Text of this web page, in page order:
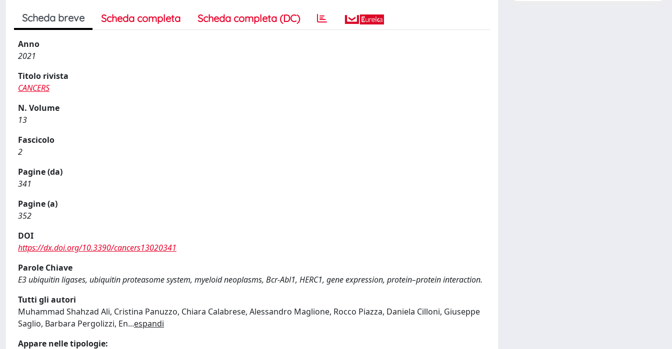
Scheda breve Scheda completa Scheda completa (DC)
Anno
2021
Titolo rivista
CANCERS
N. Volume
13
Fascicolo
2
Pagine (da)
341
Pagine (a)
352
DOI
https://dx.doi.org/10.3390/cancers13020341
Parole Chiave
E3 ubiquitin ligases, ubiquitin proteasome system, myeloid neoplasms, Bcr-Abl1, HERC1, gene expression, protein–protein interaction.
Tutti gli autori
Muhammad Shahzad Ali, Cristina Panuzzo, Chiara Calabrese, Alessandro Maglione, Rocco Piazza, Daniela Cilloni, Giuseppe
Saglio, Barbara Pergolizzi, En...espandi
Appare nelle tipologie: